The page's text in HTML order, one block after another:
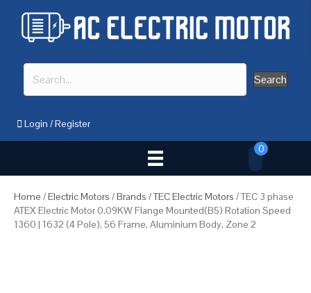
Search
Login /Register
0
Home /Electric Motors /Brands /TEC Electric Motors / TEC 3 phase
ATEX Electric Motor 0.09KW Flange Mounted(B5) Rotation Speed
1360 | 1632 (4 Pole), 56 Frame, Aluminium Body, Zone 2